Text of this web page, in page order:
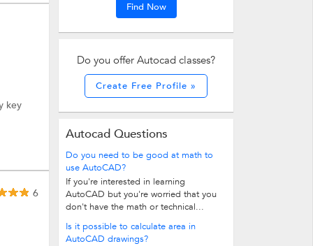
key
6
Find Now
Do you offer Autocad classes?
Create Free Profile »
Autocad Questions
Do you need to be good at math to
use AutoCAD?
If you're interested in learning
AutoCAD but you're worried that you
don't have the math or technical...
Is it possible to calculate area in
AutoCAD drawings?